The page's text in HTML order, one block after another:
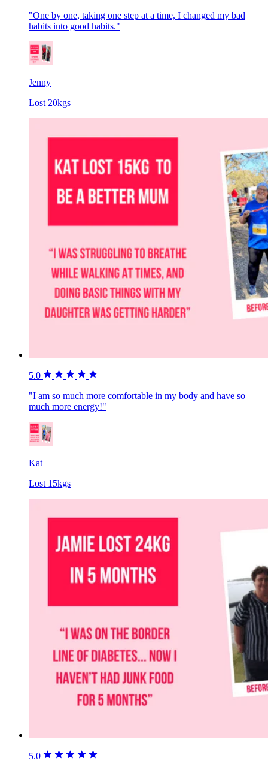
"One by one, taking one step at a time, I changed my bad
habits into good habits."
Jenny
Lost 20kgs
5.0
"I am so much more comfortable in my body and have so
much more energy!"
Kat
Lost 15kgs
5.0